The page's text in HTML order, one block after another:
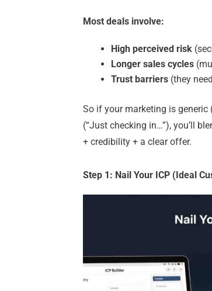
Most deals involve:
High perceived risk
Longer sales cycles
Trust barriers (they
So if your marketing is generic
(“Just checking in…”), you’ll
+ credibility + a clear offer.
Step 1: Nail Your ICP (Ideal